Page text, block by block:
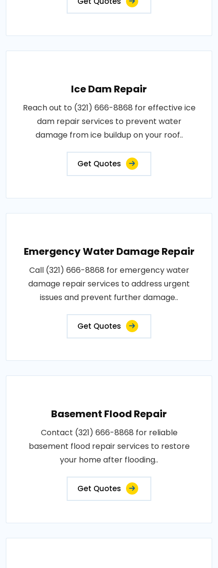
Ice Dam Repair
Reach out to (321) 666-8868 for effective ice
dam repair services to prevent water
damage from ice buildup on your roof..
Get Quotes
Emergency Water Damage Repair
Call (321) 666-8868 for emergency water
damage repair services to address urgent
issues and prevent further damage..
Get Quotes
Basement Flood Repair
Contact (321) 666-8868 for reliable
basement flood repair services to restore
your home after flooding..
Get Quotes